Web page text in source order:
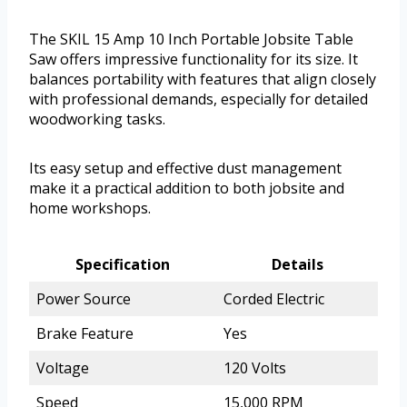
The SKIL 15 Amp 10 Inch Portable Jobsite Table
Saw offers impressive functionality for its size. It
balances portability with features that align closely
with professional demands, especially for detailed
woodworking tasks.
Its easy setup and effective dust management
make it a practical addition to both jobsite and
home workshops.
Specification
Details
Power Source
Corded Electric
Brake Feature
Yes
Voltage
120 Volts
Speed
15,000 RPM